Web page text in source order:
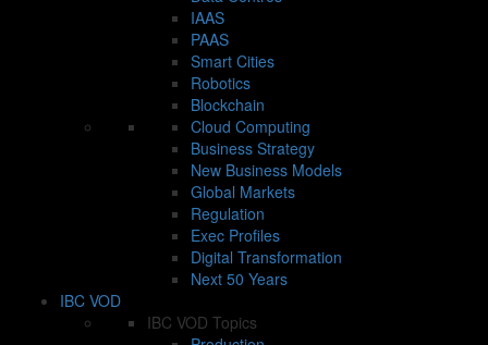
IAAS
PAAS
Smart Cities
Robotics
Blockchain
Cloud Computing
Business Strategy
New Business Models
Global Markets
Regulation
Exec Profiles
Digital Transformation
Next 50 Years
IBC VOD
IBC VOD Topics